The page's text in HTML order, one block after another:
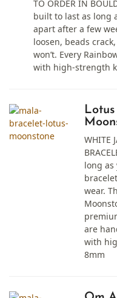
TO ORDER IN
built to last as long
apart after a few
loosen, beads
won’t. Every
with high-strength
WHITE
long as
wear.
are
with
8mm